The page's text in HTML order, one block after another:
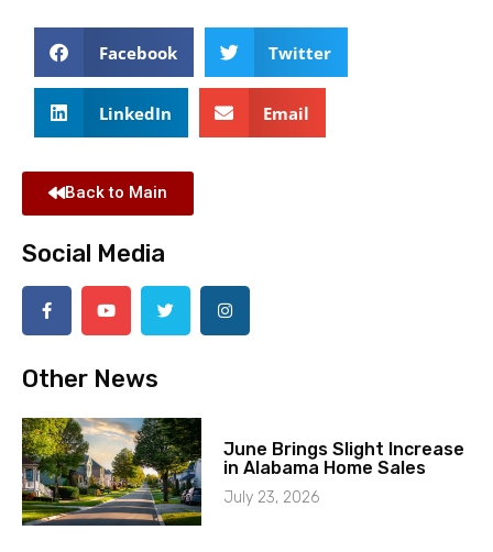
Facebook Twitter
LinkedIn Email
Back to Main
Social Media
Other News
June Brings Slight Increase
in Alabama Home Sales
July 23, 2026